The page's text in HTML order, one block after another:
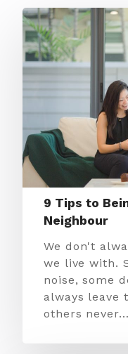
9 Tips to
Neighbour
We don't
we live with.
noise, some
always leave
others never…